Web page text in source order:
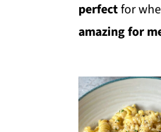
perfectfor
amazing for